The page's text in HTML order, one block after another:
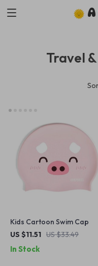
Travel
Kids Cartoon Swim Cap
US $11.51 US $33.49
In Stock